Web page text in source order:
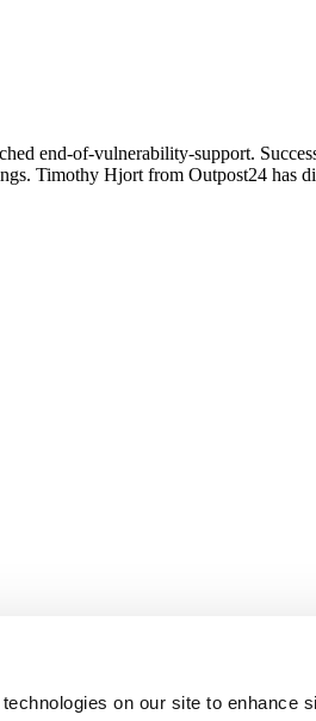
on our site to enhance
end-of-vulnerability-support.
Timothy Hjort from Outpost24 has